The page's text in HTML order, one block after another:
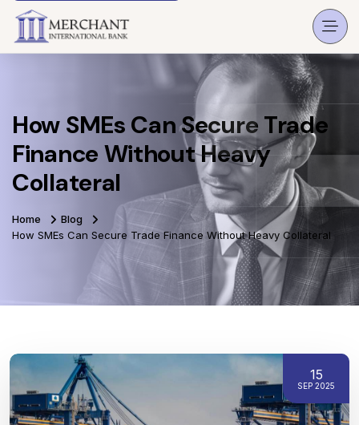
How SMEs Can Secure Trade
Finance Without Heavy
Collateral
Home
Blog
How SMEs Can Secure Trade Finance Without Heavy Collateral
15
SEP 2025